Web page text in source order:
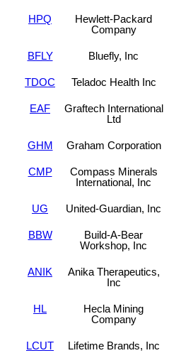
HPQ
Hewlett-Packard
Company
BFLY Bluefly, Inc
TDOC Teladoc Health Inc
EAF
Graftech International
Ltd
GHM Graham Corporation
CMP
Compass Minerals
International, Inc
UG United-Guardian, Inc
BBW
Build-A-Bear
Workshop, Inc
ANIK
Anika Therapeutics,
Inc
HL
Hecla Mining
Company
LCUT Lifetime Brands, Inc